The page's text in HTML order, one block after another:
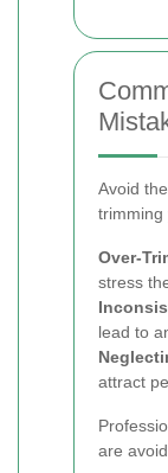
Avoid
trimming
Over-
stress
lead to
attract
are